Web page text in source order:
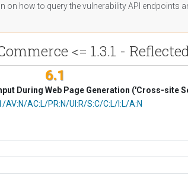
on how to query the vulnerability API endpoints
<= 1.3.1 -
6.1
During Web Page Generation ('Cross-site
AV:N/AC:L/PR:N/UI:R/S:C/C:L/I:L/A:N